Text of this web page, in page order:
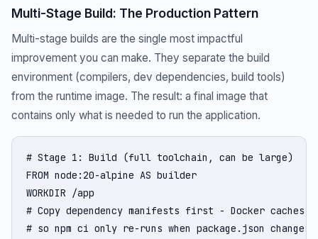
Multi-Stage Build: The Production Pattern
Multi-stage builds are the single most impactful
improvement you can make. They separate the build
environment (compilers, dev dependencies, build tools)
from the runtime image. The result: a final image that
contains only what is needed to run the application.
# Stage 1: Build (full toolchain, can be large)
FROM node:20-alpine AS builder
WORKDIR /app
# Copy dependency manifests first - Docker
# so npm ci only re-runs when package.json changes